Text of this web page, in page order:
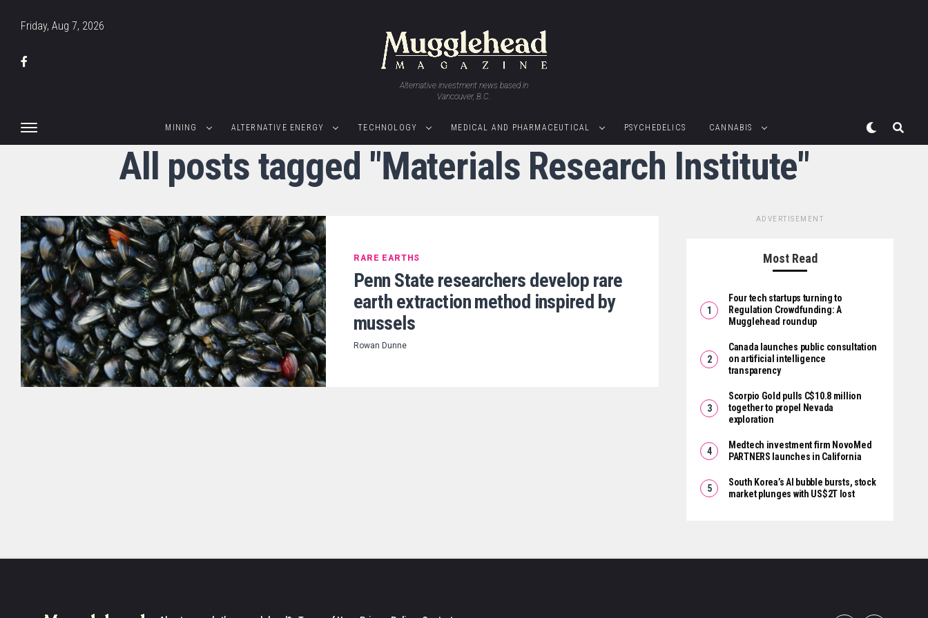
Friday, Aug 7, 2026
Alternative investment news based in
Vancouver, B.C.
MINING ALTERNATIVE ENERGY TECHNOLOGY MEDICAL AND PHARMACEUTICAL PSYCHEDELICS CANNABIS
All posts tagged "Materials Research Institute"
RARE EARTHS
Penn State researchers develop rare
earth extraction method inspired by
mussels
Rowan Dunne
ADVERTISEMENT
Most Read
Four tech startups turning to
Regulation Crowdfunding: A
Mugglehead roundup
Canada launches public consultation
on artificial intelligence
transparency
Scorpio Gold pulls C$10.8 million
together to propel Nevada
exploration
Medtech investment firm NovoMed
PARTNERS launches in California
South Korea’s AI bubble bursts, stock
market plunges with US$2T lost